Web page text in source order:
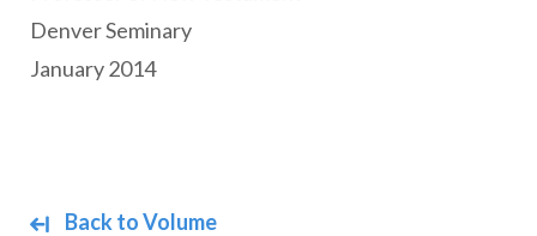
Back to Volume
Denver Seminary
January 2014